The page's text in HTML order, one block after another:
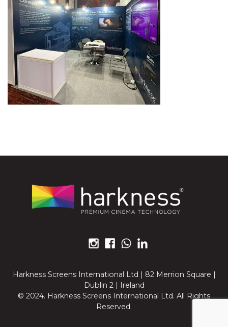
Harkness Screens International Ltd | 82 Merrion Square |
Dublin 2 | Ireland
© 2024. Harkness Screens International Ltd. All Rights
Reserved.